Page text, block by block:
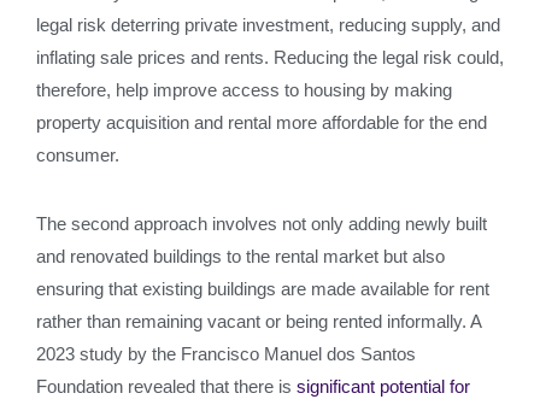
legal risk deterring private investment, reducing supply, and
inflating sale prices and rents. Reducing the legal risk could,
therefore, help improve access to housing by making
property acquisition and rental more affordable for the end
consumer.
The second approach involves not only adding newly built
and renovated buildings to the rental market but also
ensuring that existing buildings are made available for rent
rather than remaining vacant or being rented informally. A
2023 study by the Francisco Manuel dos Santos
Foundation revealed that there is significant potential for